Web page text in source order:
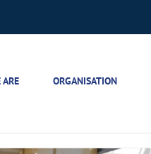
ORGANISATION